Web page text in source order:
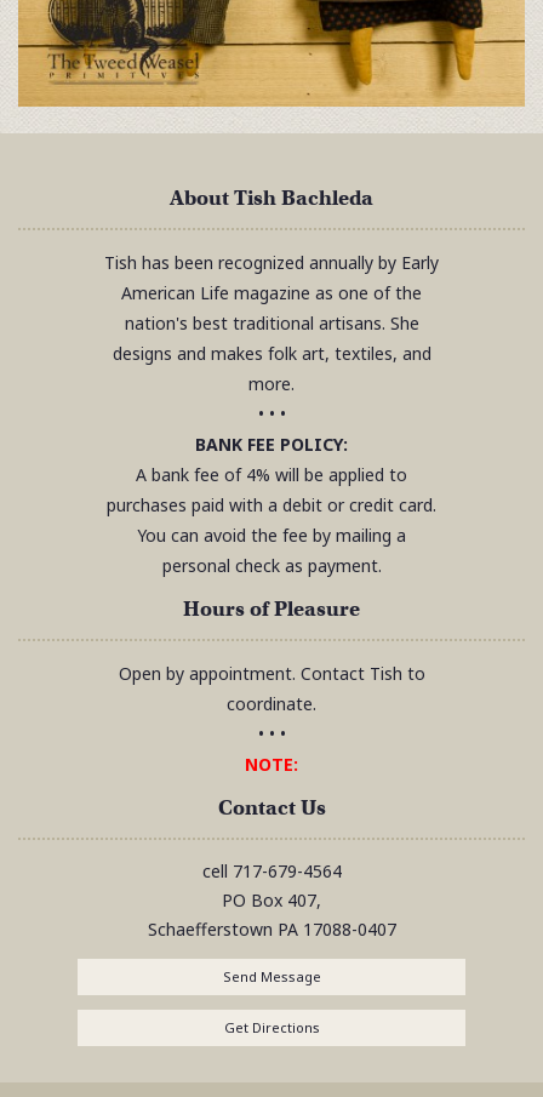
About Tish Bachleda
Tish has been recognized annually by Early
American Life magazine as one of the
nation's best traditional artisans. She
designs and makes folk art, textiles, and
more.
• • •
BANK FEE POLICY:
A bank fee of 4% will be applied to
purchases paid with a debit or credit card.
You can avoid the fee by mailing a
personal check as payment.
Hours of Pleasure
Open by appointment. Contact Tish to
coordinate.
• • •
NOTE:
Contact Us
cell 717-679-4564
PO Box 407,
Schaefferstown PA 17088-0407
Send Message
Get Directions